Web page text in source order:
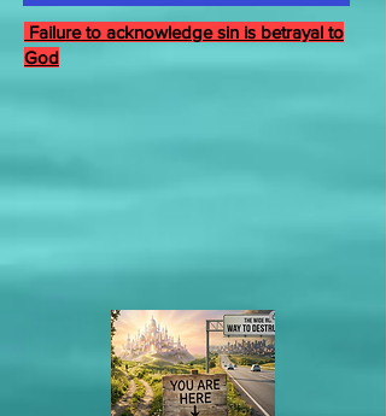
Failure to acknowledge sin is betrayal to
God